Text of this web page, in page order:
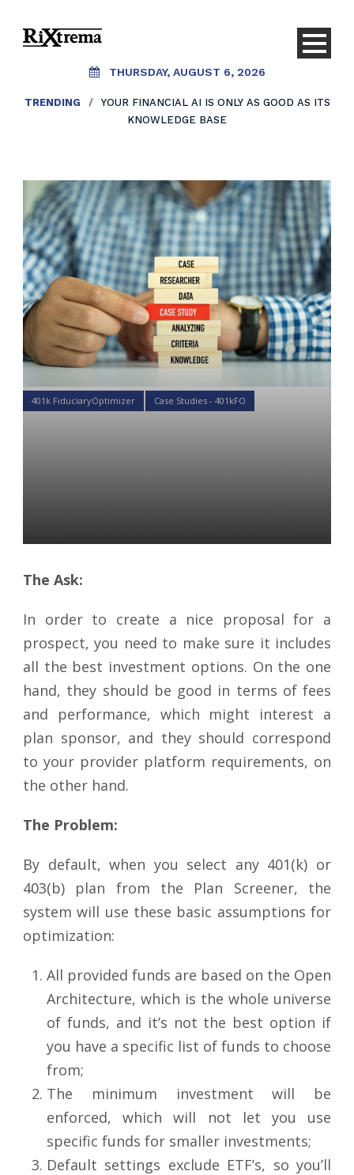
THURSDAY, AUGUST 6, 2026
TRENDING /
YOUR FINANCIAL AI IS ONLY AS GOOD AS ITS
KNOWLEDGE BASE
401k FiduciaryOptimizer Case Studies - 401kFO
The Ask:
In order to create a nice proposal for a
prospect, you need to make sure it includes
all the best investment options. On the one
hand, they should be good in terms of fees
and performance, which might interest a
plan sponsor, and they should correspond
to your provider platform requirements, on
the other hand.
The Problem:
By default, when you select any 401(k) or
403(b) plan from the Plan Screener, the
system will use these basic assumptions for
optimization:
All provided funds are based on the Open
Architecture, which is the whole universe
of funds, and it’s not the best option if
you have a specific list of funds to choose
from;
The minimum investment will be
enforced, which will not let you use
specific funds for smaller investments;
Default settings exclude ETF’s, so you’ll